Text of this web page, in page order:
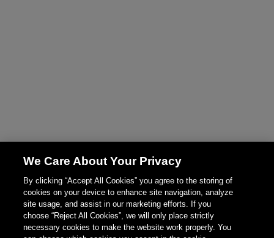
We Care About Your Privacy
By clicking “Accept All Cookies” you agree to the storing of
cookies on your device to enhance site navigation, analyze
site usage, and assist in our marketing efforts. If you
choose “Reject All Cookies”, we will only place strictly
necessary cookies to make the website work properly. You